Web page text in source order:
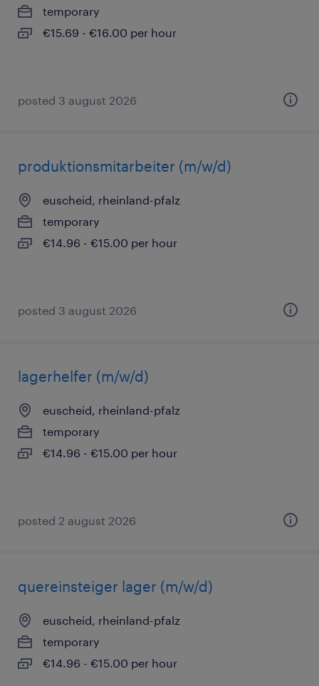
temporary
€15.69 - €16.00 per hour
posted 3 august 2026
produktionsmitarbeiter (m/w/d)
euscheid, rheinland-pfalz
temporary
€14.96 - €15.00 per hour
posted 3 august 2026
lagerhelfer (m/w/d)
euscheid, rheinland-pfalz
temporary
€14.96 - €15.00 per hour
posted 2 august 2026
quereinsteiger lager (m/w/d)
euscheid, rheinland-pfalz
temporary
€14.96 - €15.00 per hour